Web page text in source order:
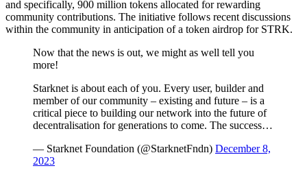
and specifically, 900 million tokens allocated for rewarding
community contributions. The initiative follows recent discussions
within the community in anticipation of a token airdrop for STRK.
Now that the news is out, we might as well tell you
more!
Starknet is about each of you. Every user, builder and
member of our community – existing and future – is a
critical piece to building our network into the future of
decentralisation for generations to come. The success…
— Starknet Foundation (@StarknetFndn) December 8,
2023